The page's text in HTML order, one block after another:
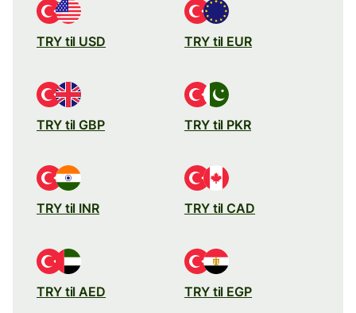
TRY til USD TRY til EUR
TRY til GBP TRY til PKR
TRY til INR TRY til CAD
TRY til AED TRY til EGP